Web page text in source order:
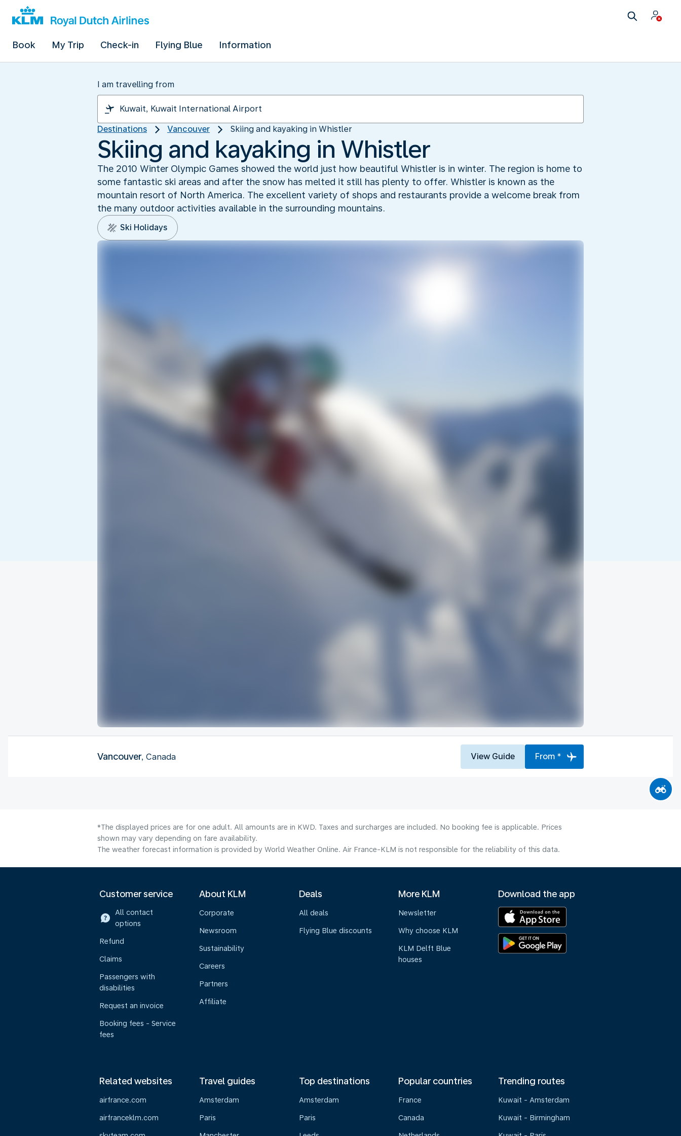
Book My Trip Check-in Flying Blue Information
I am travelling from
Destinations Vancouver Skiing and kayaking in Whistler
Skiing and kayaking in Whistler
The 2010 Winter Olympic Games showed the world just how beautiful Whistler is in winter. The region is home to
some fantastic ski areas and after the snow has melted it still has plenty to offer. Whistler is known as the
mountain resort of North America. The excellent variety of shops and restaurants provide a welcome break from
the many outdoor activities available in the surrounding mountains.
Ski Holidays
Vancouver, Canada View Guide From *
*The displayed prices are for one adult. All amounts are in KWD. Taxes and surcharges are included. No booking fee is applicable. Prices
shown may vary depending on fare availability.
The weather forecast information is provided by World Weather Online. Air France-KLM is not responsible for the reliability of this data.
Customer service
All contact
options
Refund
Claims
Passengers with
disabilities
Request an invoice
Booking fees - Service
fees
About KLM
Corporate
Newsroom
Sustainability
Careers
Partners
Affiliate
Deals
All deals
Flying Blue discounts
More KLM
Newsletter
Why choose KLM
KLM Delft Blue
houses
Download the app
Related websites
airfrance.com
airfranceklm.com
Travel guides
Amsterdam
Paris
Top destinations
Amsterdam
Paris
Popular countries
France
Canada
Trending routes
Kuwait - Amsterdam
Kuwait - Birmingham